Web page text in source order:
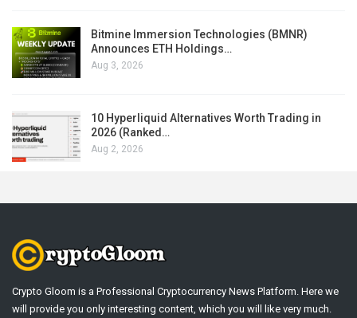
Bitmine Immersion Technologies (BMNR)
Announces ETH Holdings…
Aug 3, 2026
10 Hyperliquid Alternatives Worth Trading in
2026 (Ranked…
Aug 2, 2026
Crypto Gloom is a Professional Cryptocurrency News Platform. Here we
will provide you only interesting content, which you will like very much.